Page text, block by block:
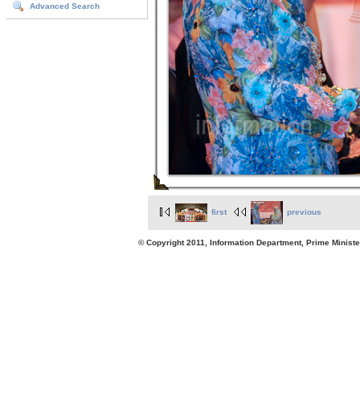
Advanced Search
first previous
© Copyright 2011, Information Department, Prime Minister's